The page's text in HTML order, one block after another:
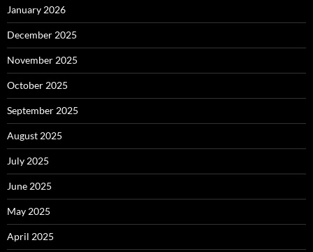
January 2026
December 2025
November 2025
October 2025
September 2025
August 2025
July 2025
June 2025
May 2025
April 2025